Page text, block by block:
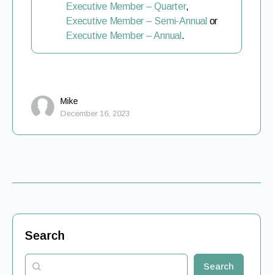
Executive Member – Quarter,
Executive Member – Semi-Annual or
Executive Member – Annual .
Mike
December 16, 2023
Search
Search